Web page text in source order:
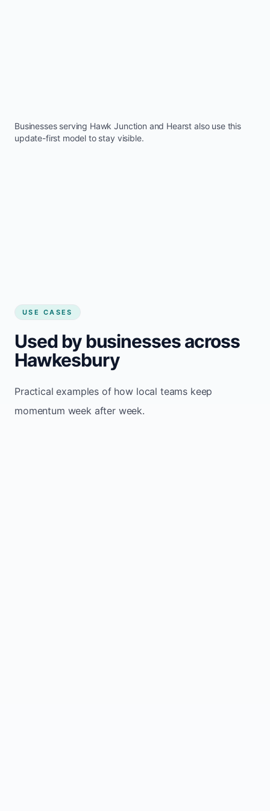
Businesses serving Hawk Junction and Hearst also use this
update-first model to stay visible.
USE CASES
Used by businesses across
Hawkesbury
Practical examples of how local teams keep
momentum week after week.